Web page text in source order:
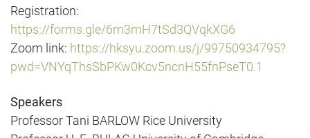
Registration:
https://forms.gle/6m3mH7tSd3QVqkXG6
Zoom link: https://hksyu.zoom.us/j/99750934795?
pwd=VNYqThsSbPKw0Kcv5ncnH55fnPseT0.1
Speakers
Professor Tani BARLOW Rice University